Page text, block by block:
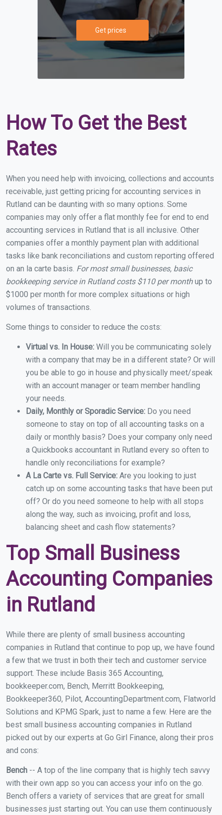
Get prices
How To Get the Best
Rates
When you need help with invoicing, collections and accounts
receivable, just getting pricing for accounting services in
Rutland can be daunting with so many options. Some
companies may only offer a flat monthly fee for end to end
accounting services in Rutland that is all inclusive. Other
companies offer a monthly payment plan with additional
tasks like bank reconciliations and custom reporting offered
on an la carte basis. For most small businesses, basic
bookkeeping service in Rutland costs $110 per monthup to
$1000 per month for more complex situations or high
volumes of transactions.
Some things to consider to reduce the costs:
Virtual vs. In House: Will you be communicating solely
with a company that may be in a different state? Or will
you be able to go in house and physically meet/speak
with an account manager or team member handling
your needs.
Daily, Monthly or Sporadic Service: Do you need
someone to stay on top of all accounting tasks on a
daily or monthly basis? Does your company only need
a Quickbooks accountant in Rutland every so often to
handle only reconciliations for example?
A La Carte vs. Full Service: Are you looking to just
catch up on some accounting tasks that have been put
off? Or do you need someone to help with all stops
along the way, such as invoicing, profit and loss,
balancing sheet and cash flow statements?
Top Small Business
Accounting Companies
in Rutland
While there are plenty of small business accounting
companies in Rutland that continue to pop up, we have found
a few that we trust in both their tech and customer service
support. These include Basis 365 Accounting,
bookkeeper.com, Bench, Merritt Bookkeeping,
Bookkeeper360, Pilot, AccountingDepartment.com, Flatworld
Solutions and KPMG Spark, just to name a few. Here are the
best small business accounting companies in Rutland
picked out by our experts at Go Girl Finance, along their pros
and cons:
Bench -- A top of the line company that is highly tech savvy
with their own app so you can access your info on the go.
Bench offers a variety of services that are great for small
businesses just starting out. You can use them continuously